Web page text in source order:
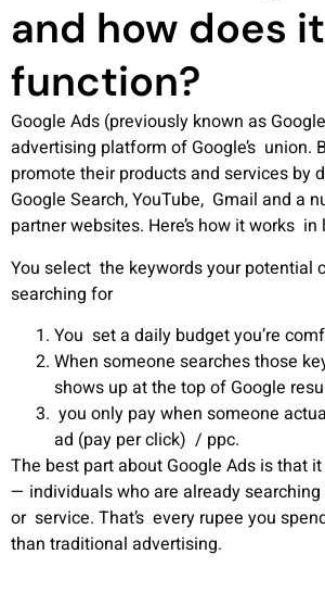
and how does it
function?
Google Ads (previously known as
advertising platform of Google’s union.
promote their products and services by
Google Search, YouTube, Gmail and a
partner websites. Here’s how it works
You select the keywords your potential
searching for
You set a daily budget you’re
When someone searches those
shows up at the top of Google
you only pay when someone
ad (pay per click) / ppc.
The best part about Google Ads is that
— individuals who are already
or service. That’s every rupee you
than traditional advertising.